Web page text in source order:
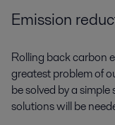
Emission
Rolling back carbon
greatest problem of
be solved by a
solutions will be